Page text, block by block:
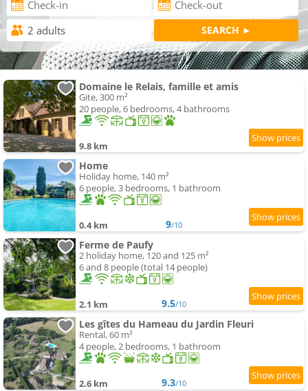
Domaine le Relais, famille et amis
Gite, 300 m²
20 people, 6 bedrooms, 4 bathrooms
9.8 km
Home
Holiday home, 140 m²
6 people, 3 bedrooms, 1 bathroom
0.4 km 9/10
Ferme de Paufy
2 holiday home, 120 and 125 m²
6 and 8 people (total 14 people)
2.1 km 9.5/10
Les gîtes du Hameau du Jardin Fleuri
Rental, 60 m²
4 people, 2 bedrooms, 1 bathroom
2.6 km 9.3/10